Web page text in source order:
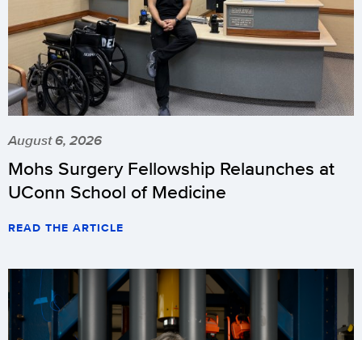
August 6, 2026
Mohs Surgery Fellowship Relaunches at
UConn School of Medicine
READ THE ARTICLE